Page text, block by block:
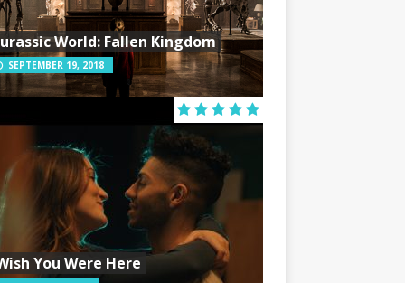
World: Fallen Kingdom
SEPTEMBER 19, 2018
You Were Here